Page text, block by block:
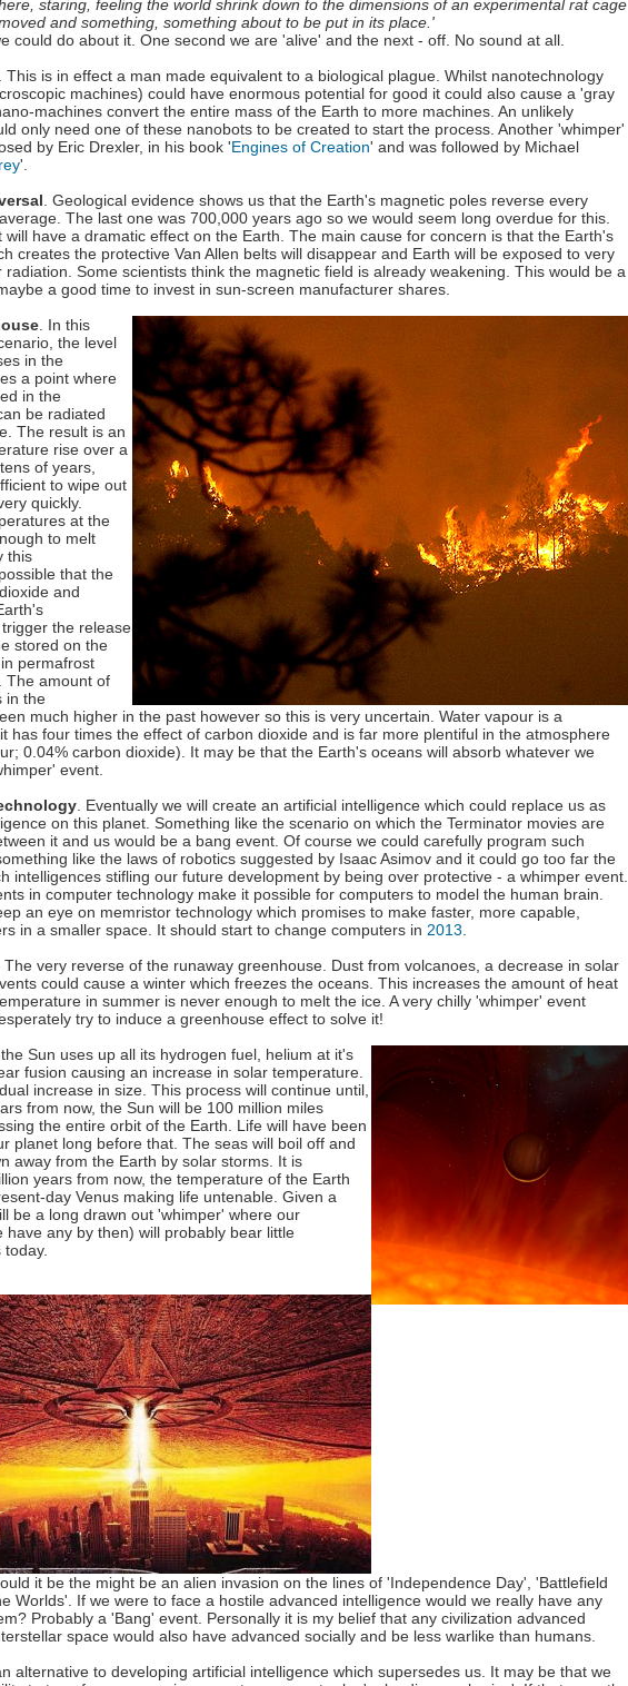
staring, feeling the world shrink down to the dimensions of an experimental rat cage
and something, something about to be put in its place.'
could do about it. One second we are 'alive' and the next - off. No sound at all.
. This is in effect a man made equivalent to a biological plague. Whilst nanotechnology
machines) could have enormous potential for good it could also cause a 'gray
machines convert the entire mass of the Earth to more machines. An unlikely
only need one of these nanobots to be created to start the process. Another 'whimper'
by Eric Drexler, in his book 'Engines of Creation' and was followed by Michael
'.
. Geological evidence shows us that the Earth's magnetic poles reverse every
The last one was 700,000 years ago so we would seem long overdue for this.
will have a dramatic effect on the Earth. The main cause for concern is that the Earth's
creates the protective Van Allen belts will disappear and Earth will be exposed to very
radiation. Some scientists think the magnetic field is already weakening. This would be a
a good time to invest in sun-screen manufacturer shares.
. In this
the level
in the
a point where
in the
be radiated
The result is an
rise over a
of years,
to wipe out
quickly.
at the
to melt
this
that the
and
the release
stored on the
permafrost
The amount of
in the
much higher in the past however so this is very uncertain. Water vapour is a
has four times the effect of carbon dioxide and is far more plentiful in the atmosphere
0.04% carbon dioxide). It may be that the Earth's oceans will absorb whatever we
event.
. Eventually we will create an artificial intelligence which could replace us as
on this planet. Something like the scenario on which the Terminator movies are
it and us would be a bang event. Of course we could carefully program such
like the laws of robotics suggested by Isaac Asimov and it could go too far the
intelligences stifling our future development by being over protective - a whimper event.
in computer technology make it possible for computers to model the human brain.
an eye on memristor technology which promises to make faster, more capable,
in a smaller space. It should start to change computers in2013.
The very reverse of the runaway greenhouse. Dust from volcanoes, a decrease in solar
could cause a winter which freezes the oceans. This increases the amount of heat
in summer is never enough to melt the ice. A very chilly 'whimper' event
try to induce a greenhouse effect to solve it!
the Sun uses up all its hydrogen fuel, helium at it's
fusion causing an increase in solar temperature.
increase in size. This process will continue until,
from now, the Sun will be 100 million miles
the entire orbit of the Earth. Life will have been
planet long before that. The seas will boil off and
away from the Earth by solar storms. It is
years from now, the temperature of the Earth
day Venus making life untenable. Given a
be a long drawn out 'whimper' where our
have any by then) will probably bear little
today.
it be the might be an alien invasion on the lines of 'Independence Day', 'Battlefield
Worlds'. If we were to face a hostile advanced intelligence would we really have any
Probably a 'Bang' event. Personally it is my belief that any civilization advanced
space would also have advanced socially and be less warlike than humans.
alternative to developing artificial intelligence which supersedes us. It may be that we